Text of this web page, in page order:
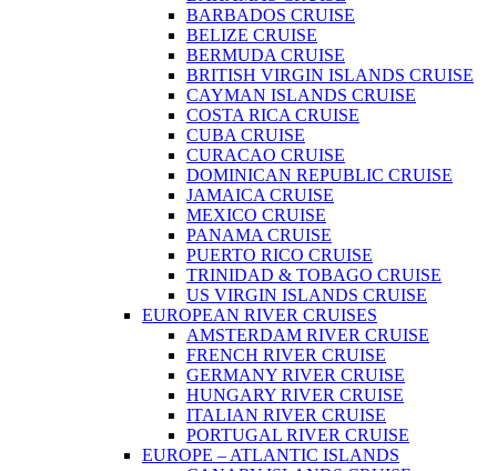
BARBADOS CRUISE
BELIZE CRUISE
BERMUDA CRUISE
BRITISH VIRGIN ISLANDS CRUISE
CAYMAN ISLANDS CRUISE
COSTA RICA CRUISE
CUBA CRUISE
CURACAO CRUISE
DOMINICAN REPUBLIC CRUISE
JAMAICA CRUISE
MEXICO CRUISE
PANAMA CRUISE
PUERTO RICO CRUISE
TRINIDAD & TOBAGO CRUISE
US VIRGIN ISLANDS CRUISE
EUROPEAN RIVER CRUISES
AMSTERDAM RIVER CRUISE
FRENCH RIVER CRUISE
GERMANY RIVER CRUISE
HUNGARY RIVER CRUISE
ITALIAN RIVER CRUISE
PORTUGAL RIVER CRUISE
EUROPE – ATLANTIC ISLANDS